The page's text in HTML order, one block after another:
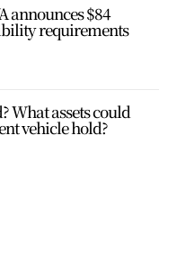
announces $84
requirements
What assets could
vehicle hold?